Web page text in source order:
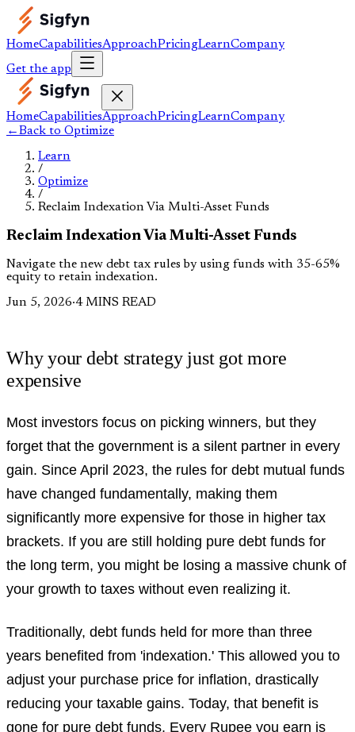
HomeCapabilitiesApproachPricingLearnCompany
Get the app
HomeCapabilitiesApproachPricingLearnCompany
←Back to Optimize
Learn
/
Optimize
/
Reclaim Indexation Via Multi-Asset Funds
Reclaim Indexation Via Multi-Asset Funds
Navigate the new debt tax rules by using funds with 35-65%
equity to retain indexation.
Jun 5, 2026·4 MINS READ
Why your debt strategy just got more
expensive
Most investors focus on picking winners, but they
forget that the government is a silent partner in every
gain. Since April 2023, the rules for debt mutual funds
have changed fundamentally, making them
significantly more expensive for those in higher tax
brackets. If you are still holding pure debt funds for
the long term, you might be losing a massive chunk of
your growth to taxes without even realizing it.
Traditionally, debt funds held for more than three
years benefited from 'indexation.' This allowed you to
adjust your purchase price for inflation, drastically
reducing your taxable gains. Today, that benefit is
gone for pure debt funds. Every Rupee you earn is